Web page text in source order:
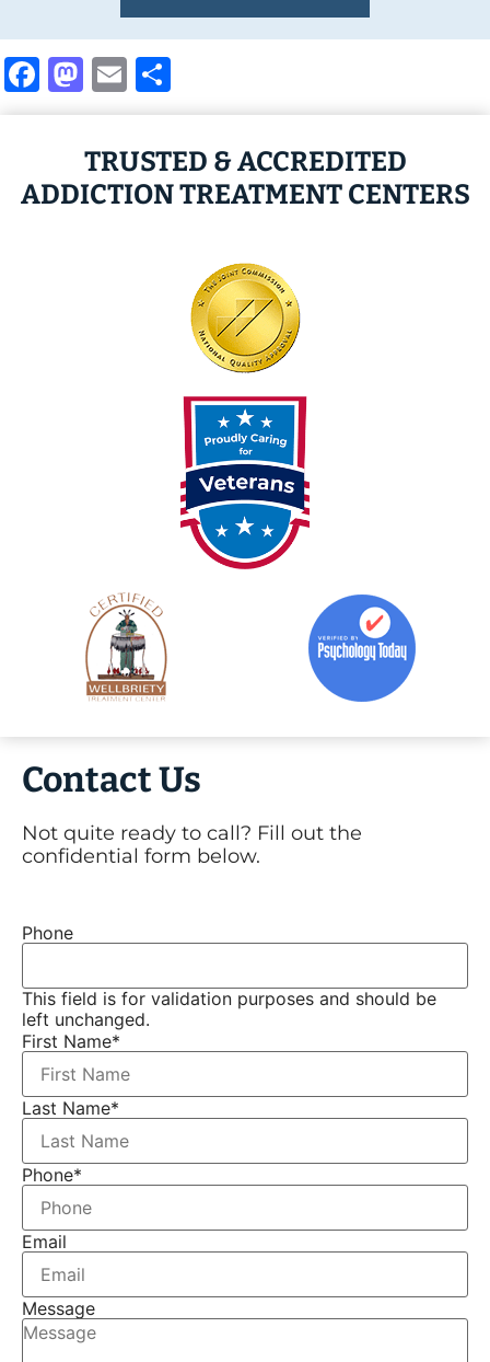
Facebook
Mastodon
Email
TRUSTED & ACCREDITED
ADDICTION TREATMENT CENTERS
Contact Us
Not quite ready to call? Fill out the
confidential form below.
Phone
This field is for validation purposes and should be
left unchanged.
First Name*
Last Name*
Phone*
Email
Message